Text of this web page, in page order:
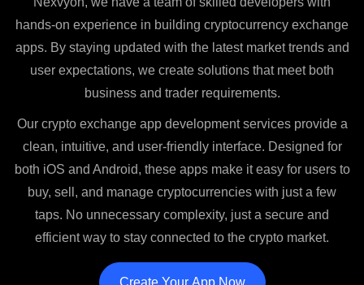
hands-on experience in building cryptocurrency exchange
apps. By staying updated with the latest market trends and
user expectations, we create solutions that meet both
business and trader requirements.
Our crypto exchange app development services provide a
clean, intuitive, and user-friendly interface. Designed for
both iOS and Android, these apps make it easy for users to
buy, sell, and manage cryptocurrencies with just a few
taps. No unnecessary complexity, just a secure and
efficient way to stay connected to the crypto market.